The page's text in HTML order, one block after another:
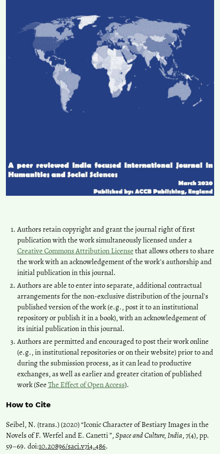
Authors retain copyright and grant the journal right of first
publication with the work simultaneously licensed under a
Creative Commons Attribution License that allows others to share
the work with an acknowledgement of the work's authorship and
initial publication in this journal.
Authors are able to enter into separate, additional contractual
arrangements for the non-exclusive distribution of the journal's
published version of the work (e.g., post it to an institutional
repository or publish it in a book), with an acknowledgement of
its initial publication in this journal.
Authors are permitted and encouraged to post their work online
(e.g., in institutional repositories or on their website) prior to and
during the submission process, as it can lead to productive
exchanges, as well as earlier and greater citation of published
work (See The Effect of Open Access).
How to Cite
Seibel, N. (trans.) (2020) “Iconic Character of Bestiary Images in the
Novels of F. Werfel and E. Canetti ”,Space and Culture, India, 7(4), pp.
59–69. doi:10.20896/saci.v7i4.486.